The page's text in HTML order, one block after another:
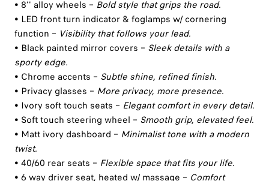
• 8'' alloy wheels – Bold style that grips the road.
• LED front turn indicator & foglamps w/ cornering
function – Visibility that follows your lead.
• Black painted mirror covers – Sleek details with a
sporty edge.
• Chrome accents – Subtle shine, refined finish.
• Privacy glasses – More privacy, more presence.
• Ivory soft touch seats – Elegant comfort in every detail.
• Soft touch steering wheel – Smooth grip, elevated feel.
• Matt ivory dashboard – Minimalist tone with a modern
twist.
• 40/60 rear seats – Flexible space that fits your life.
• 6 way driver seat, heated w/ massage – Comfort